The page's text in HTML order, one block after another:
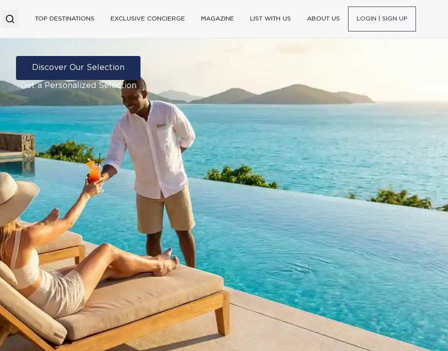
TOP DESTINATIONS EXCLUSIVE CONCIERGE MAGAZINE LIST WITH US ABOUT US LOGIN | SIGN UP
Discover Our Selection
Get a Personalized Selection